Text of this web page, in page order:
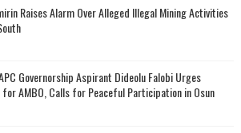
Raises Alarm Over Alleged Illegal Mining Activities
Governorship Aspirant Dideolu Falobi Urges
AMBO, Calls for Peaceful Participation in Osun